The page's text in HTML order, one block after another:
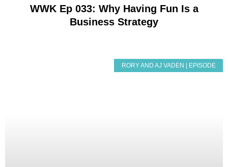
WWK Ep 033: Why Having Fun Is a
Business Strategy
RORY AND AJ VADEN | EPISODE